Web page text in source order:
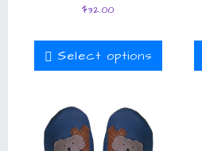
$32.00
Select options